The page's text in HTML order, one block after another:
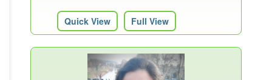
Quick View Full View